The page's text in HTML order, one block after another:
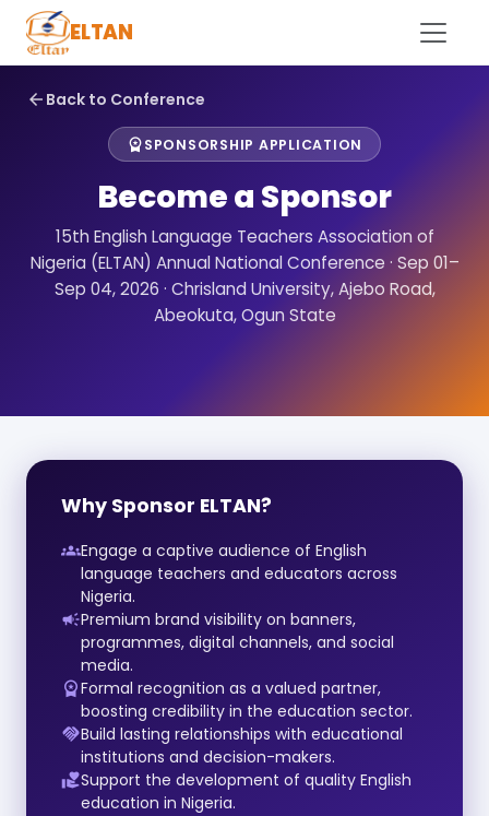
ELTAN
arrow_back Back to Conference
workspace_premiumSPONSORSHIP APPLICATION
Become a Sponsor
15th English Language Teachers Association of
Nigeria (ELTAN) Annual National Conference · Sep 01–
Sep 04, 2026 · Chrisland University, Ajebo Road,
Abeokuta, Ogun State
Why Sponsor ELTAN?
groupsEngage a captive audience of English
language teachers and educators across
Nigeria.
campaignPremium brand visibility on banners,
programmes, digital channels, and social
media.
workspace_premiumFormal recognition as a valued partner,
boosting credibility in the education sector.
handshakeBuild lasting relationships with educational
institutions and decision-makers.
volunteer_activismSupport the development of quality English
education in Nigeria.